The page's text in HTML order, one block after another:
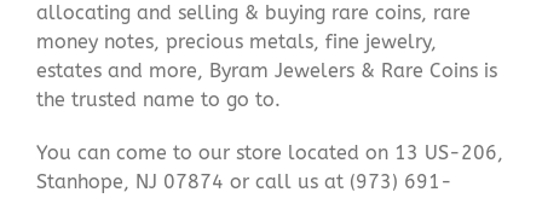
allocating and selling & buying rare coins, rare
money notes, precious metals, fine jewelry,
estates and more, Byram Jewelers & Rare Coins is
the trusted name to go to.
You can come to our store located on 13 US-206,
Stanhope, NJ 07874 or call us at (973) 691-